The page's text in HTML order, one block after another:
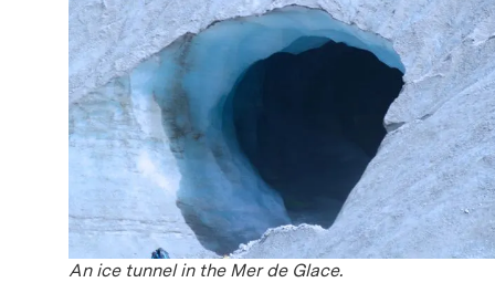
An ice tunnel in the Mer de Glace.